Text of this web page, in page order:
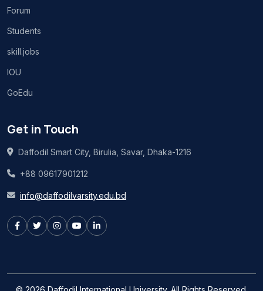
Forum
Students
skill.jobs
IOU
GoEdu
Get in Touch
Daffodil Smart City, Birulia, Savar, Dhaka-1216
+88 09617901212
info@daffodilvarsity.edu.bd